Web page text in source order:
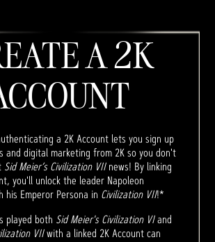
A 2K
a 2K Account lets you sign up
and digital marketing from 2K so you don't
Sid Meier’s Civilization VIInews! By linking
you'll unlock the leader Napoleon
his Emperor Persona in Civilization VII!*
played both Sid Meier's Civilization VIand
VIIwith a linked 2K Account can